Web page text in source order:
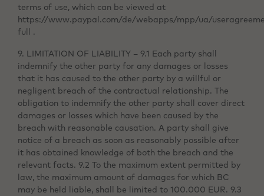
terms of use, which can be viewed at
https://www.paypal.com/de/webapps/mpp/ua/
full .
9. LIMITATION OF LIABILITY – 9.1 Each party shall
indemnify the other party for any damages or losses
that it has caused to the other party by a willful or
negligent breach of the contractual relationship. The
obligation to indemnify the other party shall cover direct
damages or losses which have been caused by the
breach with reasonable causation. A party shall give
notice of a breach as soon as reasonably possible after
it has obtained knowledge of both the breach and the
relevant facts. 9.2 To the maximum extent permitted by
law, the maximum amount of damages for which BC
may be held liable, shall be limited to 100.000 EUR. 9.3